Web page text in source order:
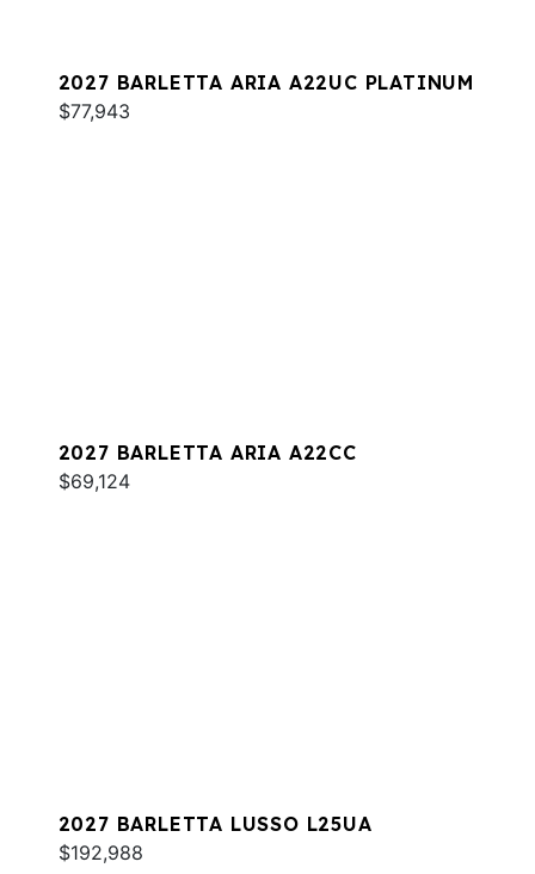
2027 BARLETTA ARIA A22UC PLATINUM
$77,943
2027 BARLETTA ARIA A22CC
$69,124
2027 BARLETTA LUSSO L25UA
$192,988